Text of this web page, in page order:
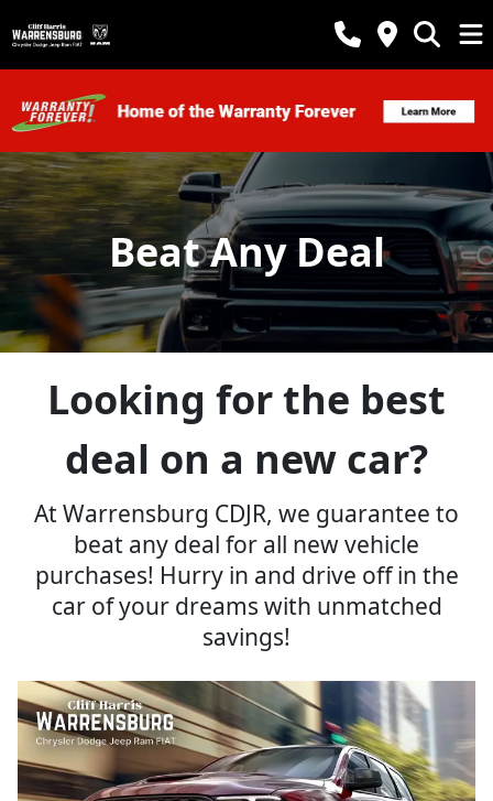
Beat Any Deal
Looking for the best
deal on a new car?
At Warrensburg CDJR, we guarantee to
beat any deal for all new vehicle
purchases! Hurry in and drive off in the
car of your dreams with unmatched
savings!